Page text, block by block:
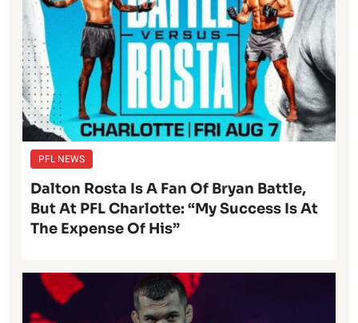
PFL NEWS
Dalton Rosta Is A Fan Of Bryan Battle,
But At PFL Charlotte: “My Success Is At
The Expense Of His”